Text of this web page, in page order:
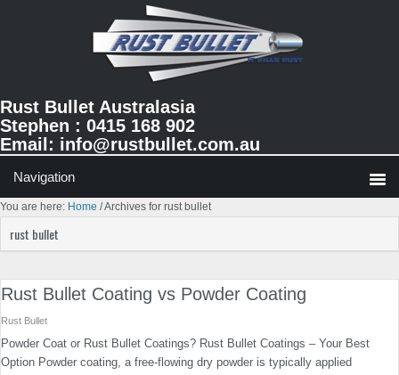
Rust Bullet Australasia
Stephen : 0415 168 902
Email: info@rustbullet.com.au
You are here: Home /Archives for rust bullet
rust bullet
Rust Bullet Coating vs Powder Coating
Rust Bullet
Powder Coat or Rust Bullet Coatings? Rust Bullet Coatings – Your Best
Option Powder coating, a free-flowing dry powder is typically applied